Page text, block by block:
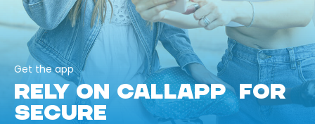
Get the app
RELY ON CALLAPP FOR
SECURE